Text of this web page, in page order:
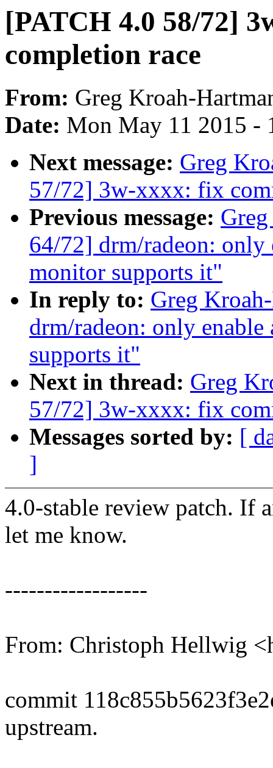
[PATCH 4.0 58/72]
completion race
From: Greg Kroah-
Date: Mon May 11 2015 -
Next message: Greg
57/72] 3w-xxxx: fix
Previous message:
64/72] drm/radeon: only
monitor supports it"
In reply to: Greg
drm/radeon: only
supports it"
Next in thread: Greg
57/72] 3w-xxxx: fix
Messages sorted by: [
]
4.0-stable review patch. If
let me know.
------------------
From: Christoph Hellwig
commit
upstream.